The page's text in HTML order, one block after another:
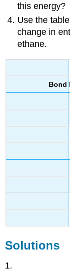
this energy?
Use the
change in
ethane.
Bond
Solutions
1.